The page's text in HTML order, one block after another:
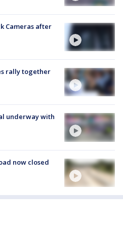
Cameras after
rally together
underway with
now closed